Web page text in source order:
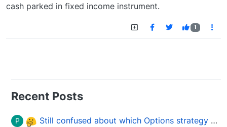
cash parked in fixed income instrument.
1
Recent Posts
P Still confused about which Options strategy to use in different market conditions?